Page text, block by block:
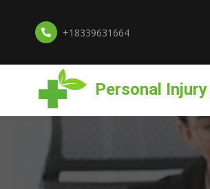
+18339631664
Personal